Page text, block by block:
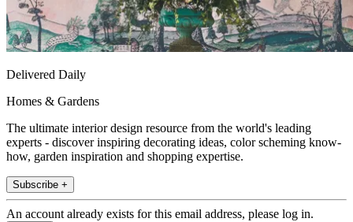
Delivered Daily
Homes & Gardens
The ultimate interior design resource from the world's leading
experts - discover inspiring decorating ideas, color scheming know-
how, garden inspiration and shopping expertise.
Subscribe +
An account already exists for this email address, please log in.